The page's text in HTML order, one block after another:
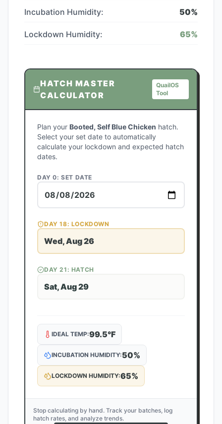
Incubation Humidity: 50%
Lockdown Humidity: 65%
HATCH MASTER
CALCULATOR
QuailOS
Tool
Plan your Booted, Self Blue Chicken hatch.
Select your set date to automatically
calculate your lockdown and expected hatch
dates.
DAY 0: SET DATE
DAY18: LOCKDOWN
Wed, Aug 26
DAY21 : HATCH
Sat, Aug 29
IDEAL TEMP:99.5°F
INCUBATION HUMIDITY:50%
LOCKDOWN HUMIDITY:65%
Stop calculating by hand. Track your batches, log
hatch rates, and analyze trends.